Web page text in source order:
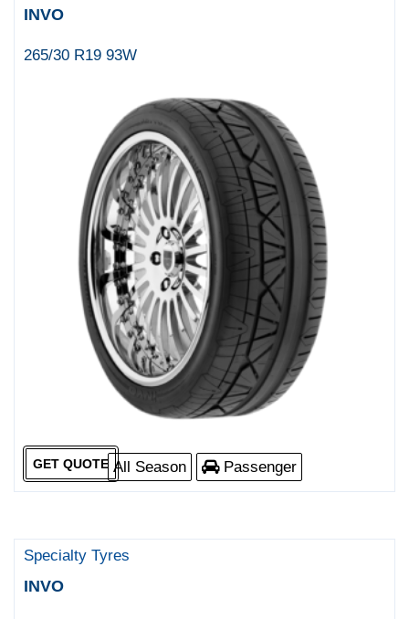
INVO
265/30 R19 93W
All Season Passenger
GET QUOTE
Specialty Tyres
INVO